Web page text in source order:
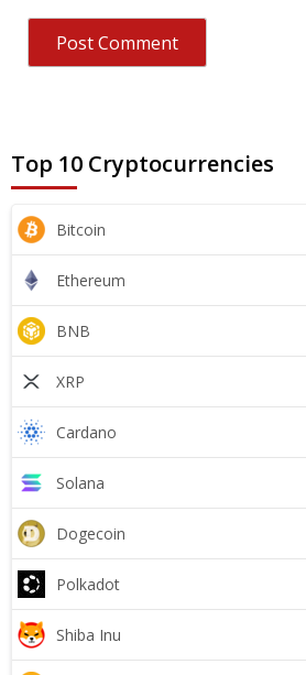
Top 10 Cryptocurrencies
Bitcoin
Ethereum
BNB
XRP
Cardano
Solana
Dogecoin
Polkadot
Shiba Inu